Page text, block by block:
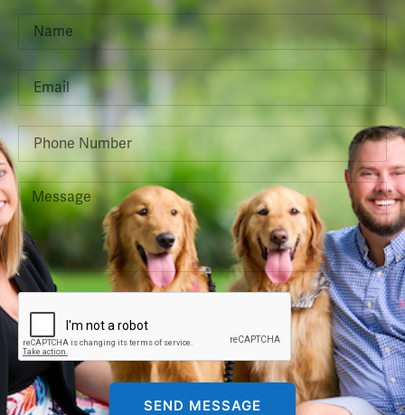
SEND MESSAGE